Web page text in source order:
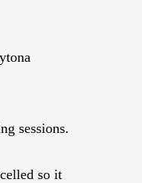
sessions.
so it